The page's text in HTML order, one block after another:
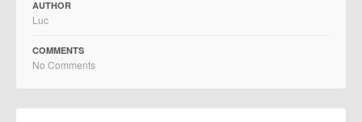
AUTHOR
Luc
COMMENTS
No Comments